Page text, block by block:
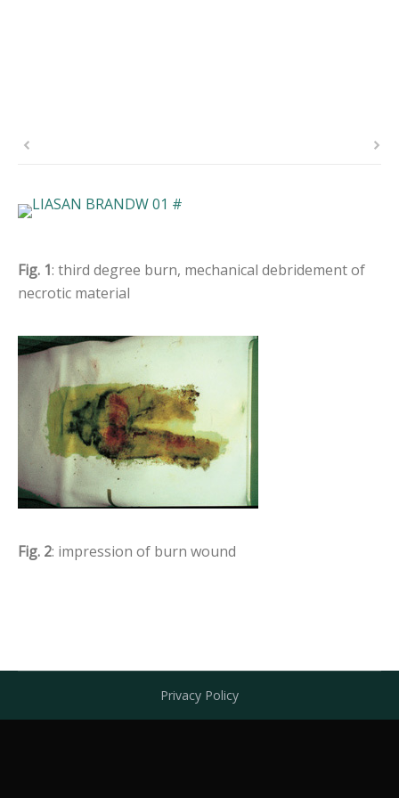
Fig. 1: third degree burn, mechanical debridement of
necrotic material
Fig. 2: impression of burn wound
Privacy Policy